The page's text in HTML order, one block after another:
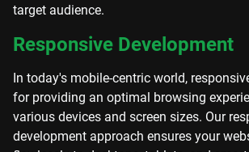
target audience.
Responsive Development
In today's mobile-centric world,
for providing an optimal browsing
various devices and screen sizes. Our
development approach ensures your